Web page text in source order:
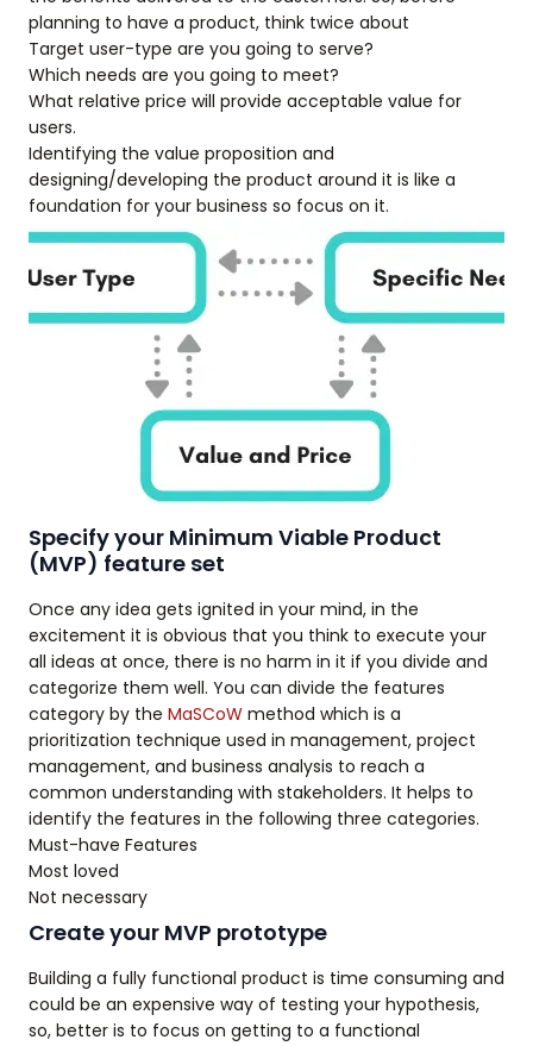
planning to have a product, think twice about
Target user-type are you going to serve?
Which needs are you going to meet?
What relative price will provide acceptable value for
users.
Identifying the value proposition and
designing/developing the product around it is like a
foundation for your business so focus on it.
Specify your Minimum Viable Product
(MVP) feature set
Once any idea gets ignited in your mind, in the
excitement it is obvious that you think to execute your
all ideas at once, there is no harm in it if you divide and
categorize them well. You can divide the features
category by the MaSCoW method which is a
prioritization technique used in management, project
management, and business analysis to reach a
common understanding with stakeholders. It helps to
identify the features in the following three categories.
Must-have Features
Most loved
Not necessary
Create your MVP prototype
Building a fully functional product is time consuming and
could be an expensive way of testing your hypothesis,
so, better is to focus on getting to a functional